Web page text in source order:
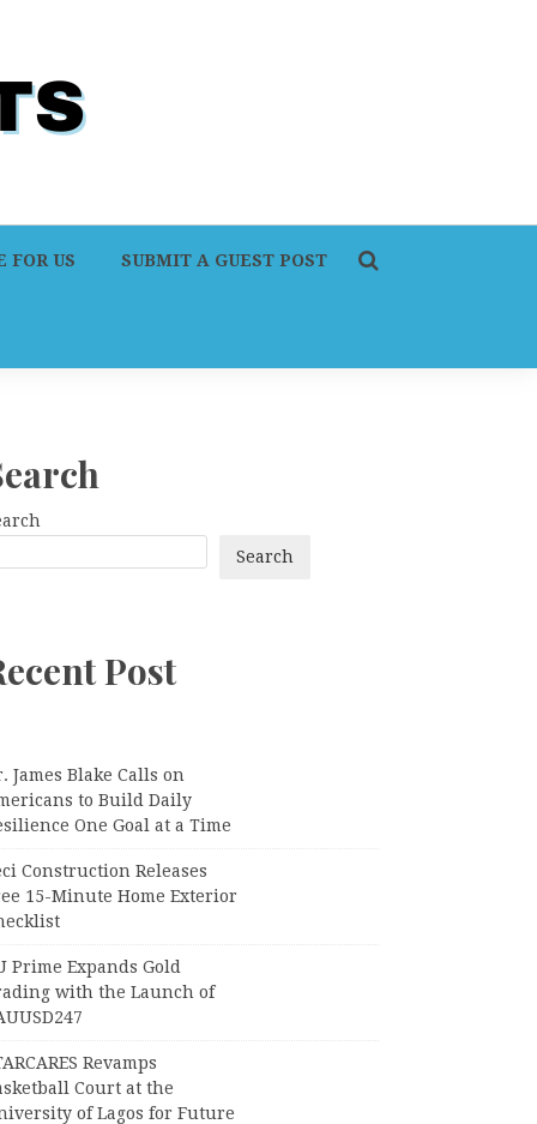
FOR US SUBMIT A GUEST POST
Search
Post
James Blake Calls on
to Build Daily
One Goal at a Time
Construction Releases
15-Minute Home Exterior
Prime Expands Gold
with the Launch of
Revamps
Court at the
of Lagos for Future